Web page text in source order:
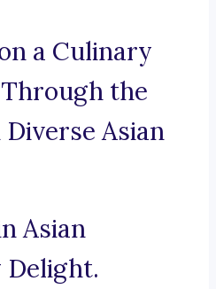
a Culinary
the
Diverse Asian
Asian